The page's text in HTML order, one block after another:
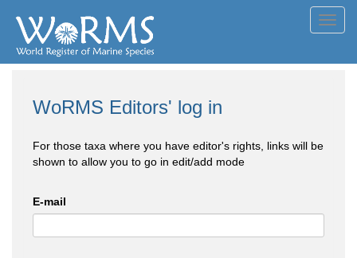
WoRMS Editors' log in
For those taxa where you have editor's rights, links will be
shown to allow you to go in edit/add mode
E-mail